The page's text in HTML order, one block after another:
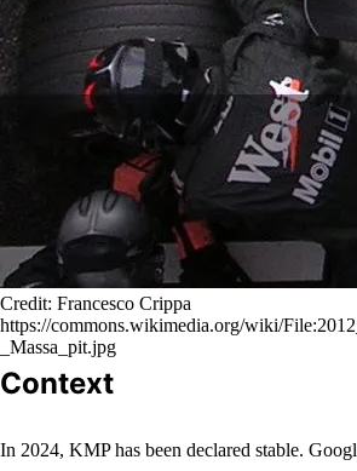
Credit: Francesco Crippa
https://commons.wikimedia.org/wiki/
_Massa_pit.jpg
Context
In 2024, KMP has been declared stable.